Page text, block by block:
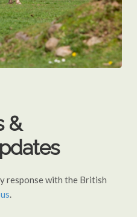
&
response with the British
.